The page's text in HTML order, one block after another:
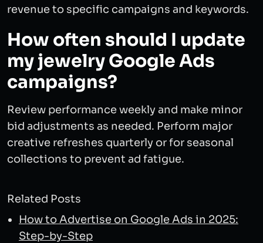
revenue to specific campaigns and keywords.
How often should I update
my jewelry Google Ads
campaigns?
Review performance weekly and make minor
bid adjustments as needed. Perform major
creative refreshes quarterly or for seasonal
collections to prevent ad fatigue.
Related Posts
How to Advertise on Google Ads in 2025:
Step-by-Step